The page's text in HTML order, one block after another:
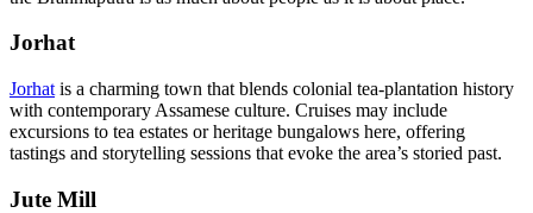
Jorhat
Jorhat is a charming town that blends colonial tea-plantation history
with contemporary Assamese culture. Cruises may include
excursions to tea estates or heritage bungalows here, offering
tastings and storytelling sessions that evoke the area’s storied past.
Jute Mill